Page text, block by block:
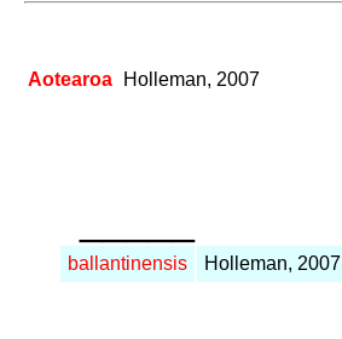
Aotearoa Holleman, 2007
ballantinensis Holleman, 2007